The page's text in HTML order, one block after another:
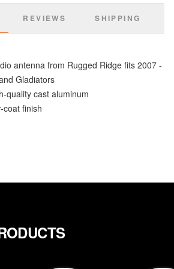
REVIEWS SHIPPING
antenna from Rugged Ridge fits 2007 -
Gladiators
quality cast aluminum
coat finish